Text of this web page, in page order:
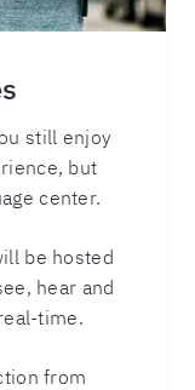
still enjoy
but
center.
be hosted
hear and
time.
from